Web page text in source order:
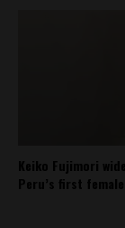
Keiko Fujimori
Peru’s first